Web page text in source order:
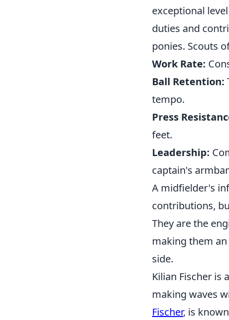
exceptional
duties and
ponies. Scouts
Work Rate:
Ball Retention:
tempo.
Press
feet.
Leadership:
captain's
A midfielder's
contributions,
They are the
making them
side.
Kilian Fischer is
making waves
Fischer, is